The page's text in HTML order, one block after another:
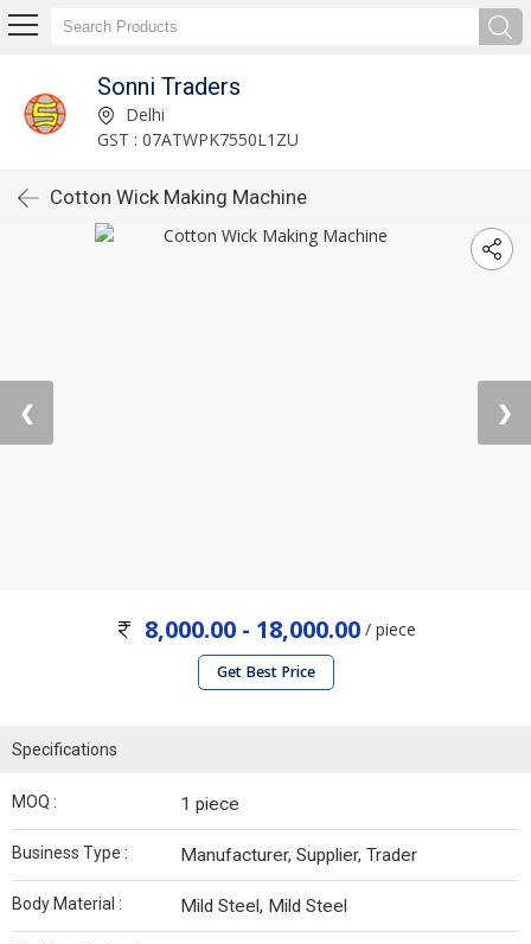
Sonni Traders
Delhi
GST : 07ATWPK7550L1ZU
Cotton Wick Making Machine
❮ ❯
8,000.00 - 18,000.00/ piece
Get Best Price
Specifications
MOQ : 1 piece
Business Type : Manufacturer, Supplier, Trader
Body Material : Mild Steel, Mild Steel